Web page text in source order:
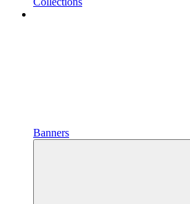
Banners